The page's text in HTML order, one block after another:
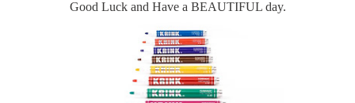
Good Luck and Have a BEAUTIFUL day.